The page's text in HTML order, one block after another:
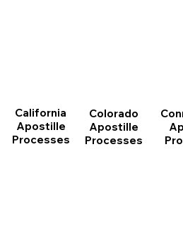
California
Apostille
Processes
Colorado
Apostille
Processes